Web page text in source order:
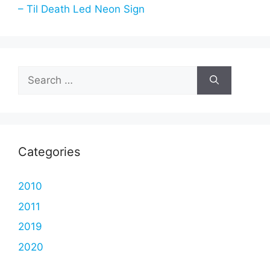
– Til Death Led Neon Sign
Search
for:
Categories
2010
2011
2019
2020